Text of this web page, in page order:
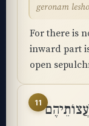
geronam
For there is
inward part
open
11